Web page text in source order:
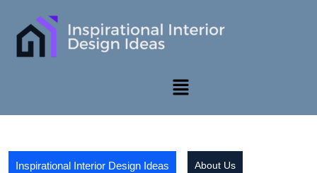
Inspirational Interior Design Ideas About Us